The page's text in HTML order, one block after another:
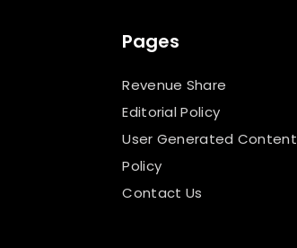
Pages
Revenue Share
Editorial Policy
User Generated Content
Policy
Contact Us